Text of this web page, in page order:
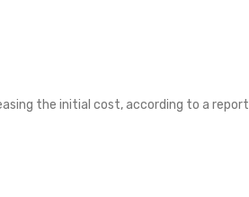
the initial cost, according to a report